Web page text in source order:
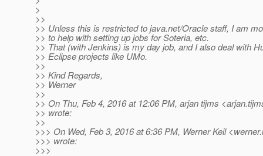
>
>>
>> Unless this is restricted to java.net/Oracle staff, I am
>> to help with setting up jobs for Soteria, etc.
>> That (with Jenkins) is my day job, and I also deal with
>> Eclipse projects like UMo.
>>
>> Kind Regards,
>> Werner
>>
>> On Thu, Feb 4, 2016 at 12:06 PM, arjan tijms
>> wrote:
>>
>>> On Wed, Feb 3, 2016 at 6:36 PM, Werner Keil
>>> wrote:
>>>